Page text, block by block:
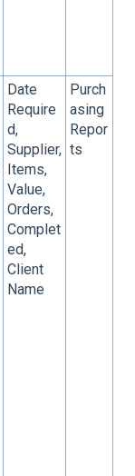
Date
Require
d,
Supplier,
Items,
Value,
Orders,
Complet
ed,
Client
Name
Purch
asing
Repor
ts